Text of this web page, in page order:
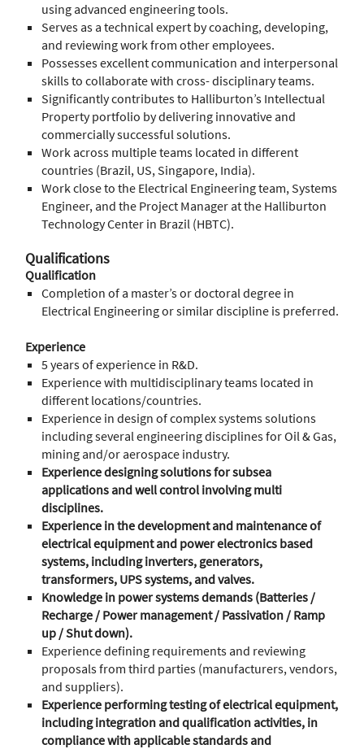
using advanced engineering tools.
Serves as a technical expert by coaching, developing,
and reviewing work from other employees.
Possesses excellent communication and interpersonal
skills to collaborate with cross- disciplinary teams.
Significantly contributes to Halliburton’s Intellectual
Property portfolio by delivering innovative and
commercially successful solutions.
Work across multiple teams located in different
countries (Brazil, US, Singapore, India).
Work close to the Electrical Engineering team, Systems
Engineer, and the Project Manager at the Halliburton
Technology Center in Brazil (HBTC).
Qualifications
Qualification
Completion of a master’s or doctoral degree in
Electrical Engineering or similar discipline is preferred.
Experience
5 years of experience in R&D.
Experience with multidisciplinary teams located in
different locations/countries.
Experience in design of complex systems solutions
including several engineering disciplines for Oil & Gas,
mining and/or aerospace industry.
Experience designing solutions for subsea
applications and well control involving multi
disciplines.
Experience in the development and maintenance of
electrical equipment and power electronics based
systems, including inverters, generators,
transformers, UPS systems, and valves.
Knowledge in power systems demands (Batteries /
Recharge / Power management / Passivation / Ramp
up / Shut down).
Experience defining requirements and reviewing
proposals from third parties (manufacturers, vendors,
and suppliers).
Experience performing testing of electrical equipment,
including integration and qualification activities, in
compliance with applicable standards and